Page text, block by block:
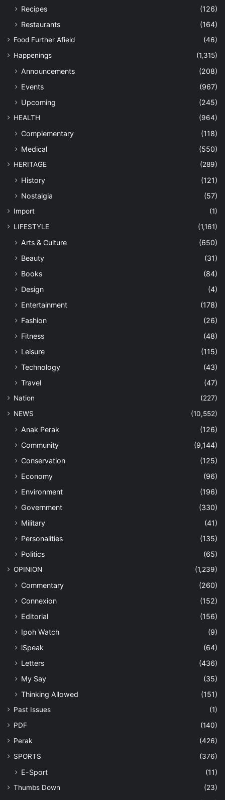
Recipes
(126)
Restaurants
(164)
Food Further Afield
(46)
Happenings
(1,315)
Announcements
(208)
Events
(967)
Upcoming
(245)
HEALTH (964)
Complementary
(118)
Medical
(550)
HERITAGE (289)
History
(121)
Nostalgia
(57)
Import
(1)
LIFESTYLE
(1,161)
Arts & Culture
(650)
Beauty
(31)
Books
(84)
Design
(4)
Entertainment
(178)
Fashion
(26)
Fitness
(48)
Leisure
(115)
Technology
(43)
Travel
(47)
Nation
(227)
NEWS
(10,552)
Anak Perak
(126)
Community
(9,144)
Conservation
(125)
Economy
(96)
Environment
(196)
Government
(330)
Military
(41)
Personalities
(135)
Politics
(65)
OPINION (1,239)
Commentary
(260)
Connexion
(152)
Editorial
(156)
Ipoh Watch
(9)
iSpeak
(64)
Letters
(436)
My Say
(35)
Thinking Allowed
(151)
Past Issues
(1)
PDF
(140)
Perak
(426)
SPORTS
(376)
E-Sport (11)
Thumbs Down
(23)